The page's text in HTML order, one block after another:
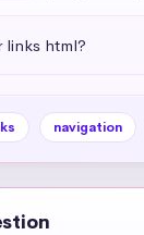
links html?
navigation